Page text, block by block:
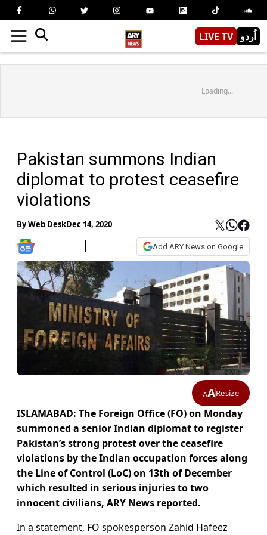
LIVE TV اُردو
Loading...
Pakistan summons Indian
diplomat to protest ceasefire
violations
ByWeb DeskDec 14, 2020
Add ARY News on Google
AAResize
ISLAMABAD: The Foreign Office (FO) on Monday
summoned a senior Indian diplomat to register
Pakistan’s strong protest over the ceasefire
violations by the Indian occupation forces along
the Line of Control (LoC) on 13th of December
which resulted in serious injuries to two
innocent civilians, ARY News reported.
In a statement, FO spokesperson Zahid Hafeez